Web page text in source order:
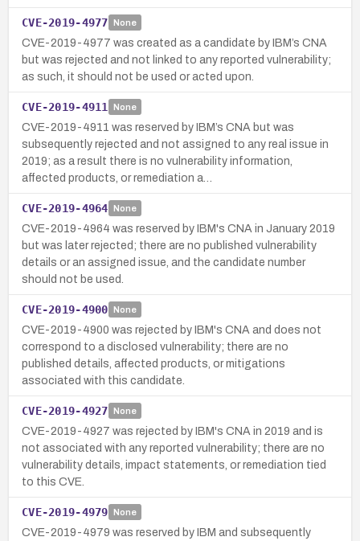
CVE-2019-4977 None
CVE-2019-4977 was created as a candidate by IBM’s CNA
but was rejected and not linked to any reported vulnerability;
as such, it should not be used or acted upon.
CVE-2019-4911 None
CVE-2019-4911 was reserved by IBM’s CNA but was
subsequently rejected and not assigned to any real issue in
2019; as a result there is no vulnerability information,
affected products, or remediation a…
CVE-2019-4964 None
CVE-2019-4964 was reserved by IBM's CNA in January 2019
but was later rejected; there are no published vulnerability
details or an assigned issue, and the candidate number
should not be used.
CVE-2019-4900 None
CVE-2019-4900 was rejected by IBM's CNA and does not
correspond to a disclosed vulnerability; there are no
published details, affected products, or mitigations
associated with this candidate.
CVE-2019-4927 None
CVE-2019-4927 was rejected by IBM's CNA in 2019 and is
not associated with any reported vulnerability; there are no
vulnerability details, impact statements, or remediation tied
to this CVE.
CVE-2019-4979 None
CVE-2019-4979 was reserved by IBM and subsequently